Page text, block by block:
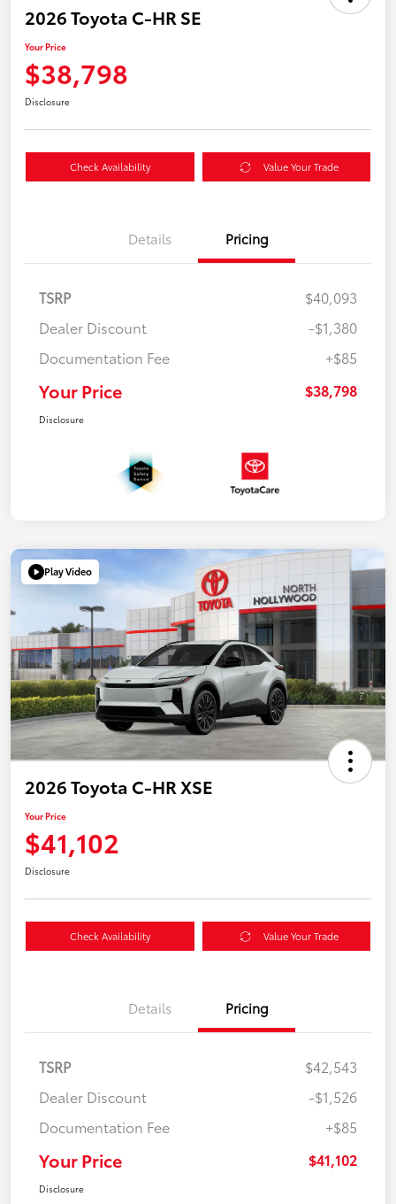
2026 Toyota C-HR SE
Your Price
$38,798
Disclosure
Check Availability Value Your Trade
Details Pricing
TSRP
$40,093
Dealer Discount
-$1,380
Documentation Fee
+$85
Your Price $38,798
Disclosure
Play Video
2026 Toyota C-HR XSE
Your Price
$41,102
Disclosure
Check Availability Value Your Trade
Details Pricing
TSRP
$42,543
Dealer Discount
-$1,526
Documentation Fee
+$85
Your Price $41,102
Disclosure